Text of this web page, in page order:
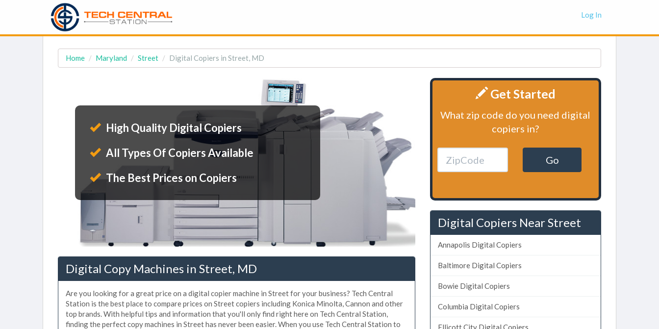
Log In
Home Maryland Street Digital Copiers in Street, MD
High Quality Digital Copiers
All Types Of Copiers Available
The Best Prices on Copiers
Digital Copy Machines in Street, MD
Are you looking for a great price on a digital copier machine in Street for your business? Tech Central
Station is the best place to compare prices on Street copiers including Konica Minolta, Cannon and other
top brands. With helpful tips and information that you'll only find right here on Tech Central Station,
finding the perfect copy machines in Street has never been easier. When you use Tech Central Station to
Get Started
What zip code do you need digital
copiers in?
Go
Digital Copiers Near Street
Annapolis Digital Copiers
Baltimore Digital Copiers
Bowie Digital Copiers
Columbia Digital Copiers
Ellicott City Digital Copiers